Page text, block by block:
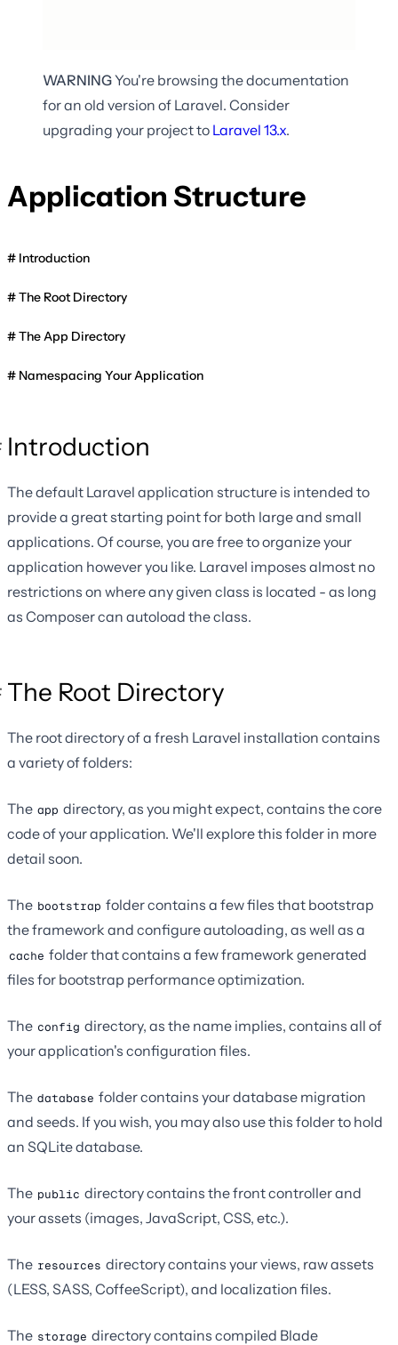
WARNINGYou're browsing the documentation
for an old version of Laravel. Consider
upgrading your project to Laravel 13.x.
Application Structure
Introduction
The Root Directory
The App Directory
Namespacing Your Application
Introduction
The default Laravel application structure is intended to
provide a great starting point for both large and small
applications. Of course, you are free to organize your
application however you like. Laravel imposes almost no
restrictions on where any given class is located - as long
as Composer can autoload the class.
The Root Directory
The root directory of a fresh Laravel installation contains
a variety of folders:
The app directory, as you might expect, contains the core
code of your application. We'll explore this folder in more
detail soon.
The bootstrap folder contains a few files that bootstrap
the framework and configure autoloading, as well as a
cache folder that contains a few framework generated
files for bootstrap performance optimization.
The config directory, as the name implies, contains all of
your application's configuration files.
The database folder contains your database migration
and seeds. If you wish, you may also use this folder to hold
an SQLite database.
The public directory contains the front controller and
your assets (images, JavaScript, CSS, etc.).
The resources directory contains your views, raw assets
(LESS, SASS, CoffeeScript), and localization files.
The storage directory contains compiled Blade